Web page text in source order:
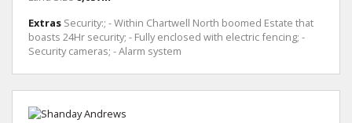
Extras Security:; - Within Chartwell North boomed Estate that
boasts 24Hr security; - Fully enclosed with electric fencing; -
Security cameras; - Alarm system